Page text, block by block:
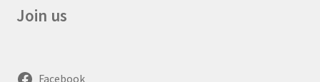
Join us
Facebook